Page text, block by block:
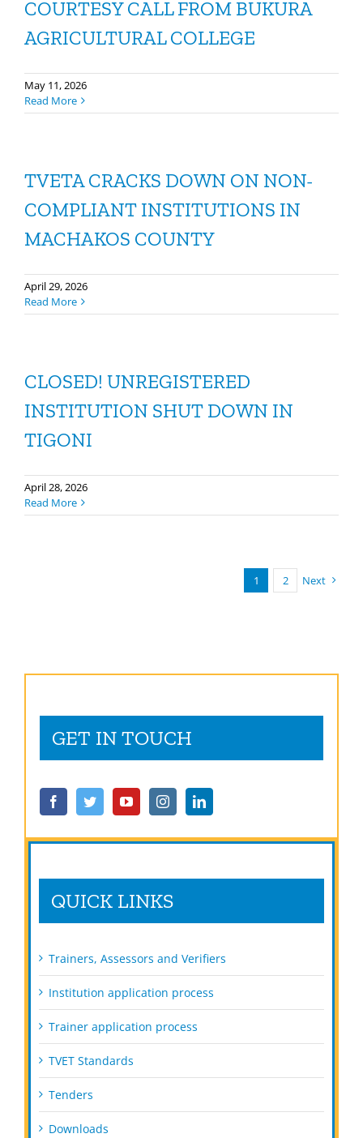
COURTESY CALL FROM BUKURA
AGRICULTURAL COLLEGE
May 11, 2026
Read More
TVETA CRACKS DOWN ON NON-
COMPLIANT INSTITUTIONS IN
MACHAKOS COUNTY
April 29, 2026
Read More
CLOSED! UNREGISTERED
INSTITUTION SHUT DOWN IN
TIGONI
April 28, 2026
Read More
1 2 Next
GET IN TOUCH
QUICK LINKS
Trainers, Assessors and Verifiers
Institution application process
Trainer application process
TVET Standards
Tenders
Downloads